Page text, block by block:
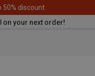
50% discount
on your next order!